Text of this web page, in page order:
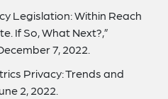
Legislation: Within Reach
If So, What Next?,”
7, 2022.
Privacy: Trends and
2, 2022.